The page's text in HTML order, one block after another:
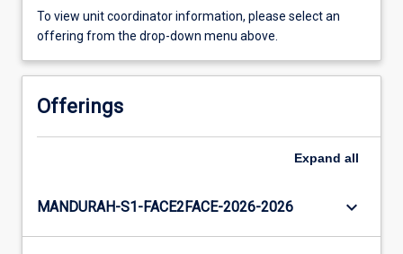
To view unit coordinator information, please select an
offering from the drop-down menu above.
Offerings
Expand all
MANDURAH-S1-FACE2FACE-2026-2026 keyboard_arrow_down